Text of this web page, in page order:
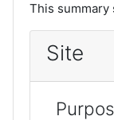
This summary
Site